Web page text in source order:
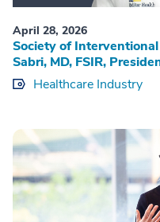
April 28, 2026
Society of
Sabri, MD, FSIR,
Healthcare Industry